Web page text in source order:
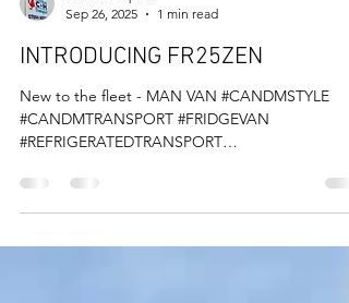
C&M Transport
Sep 26, 2025
1 min read
INTRODUCING FR25ZEN
New to the fleet - MAN VAN #CANDMSTYLE
#CANDMTRANSPORT #FRIDGEVAN